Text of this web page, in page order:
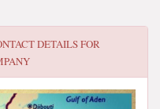
DETAILS FOR